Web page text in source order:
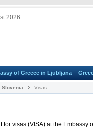
2026
of Greece in Ljubljana
Slovenia Visas
for visas (VISA) at the Embassy